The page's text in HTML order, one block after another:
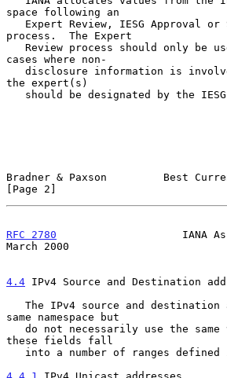
space following an
process.  The Expert
cases where non-
the expert(s)
Bradner & Paxson         Best
[Page 2]
RFC 2780
IANA
March 2000
4.4 IPv4 Source and Destination
same namespace but
these fields fall
into a number of ranges defined